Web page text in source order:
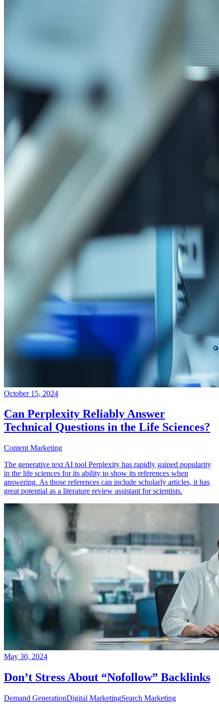
October 15, 2024
Can Perplexity Reliably Answer
Technical Questions in the Life Sciences?
Content Marketing
The generative text AI tool Perplexity has rapidly gained popularity
in the life sciences for its ability to show its references when
answering. As those references can include scholarly articles, it has
great potential as a literature review assistant for scientists.
May 30, 2024
Don’t Stress About “Nofollow” Backlinks
Demand GenerationDigital MarketingSearch Marketing